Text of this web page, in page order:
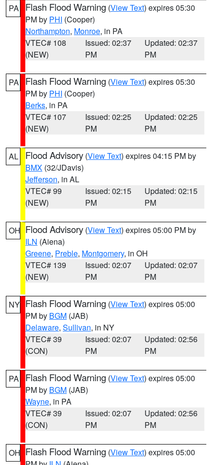
PA Flash Flood Warning (View Text) expires 05:30
PM by PHI (Cooper)
Northampton, Monroe, in PA
VTEC# 108
(NEW)
Issued: 02:37
PM
Updated: 02:37
PM
PA Flash Flood Warning (View Text) expires 05:30
PM by PHI (Cooper)
Berks, in PA
VTEC# 107
(NEW)
Issued: 02:25
PM
Updated: 02:25
PM
AL Flood Advisory (View Text) expires 04:15 PM by
BMX (32/JDavis)
Jefferson, in AL
VTEC# 99
(NEW)
Issued: 02:15
PM
Updated: 02:15
PM
OH Flood Advisory (View Text) expires 05:00 PM by
ILN (Aiena)
Greene, Preble, Montgomery, in OH
VTEC# 139
(NEW)
Issued: 02:07
PM
Updated: 02:07
PM
NY Flash Flood Warning (View Text) expires 05:00
PM by BGM (JAB)
Delaware, Sullivan, in NY
VTEC# 39
(CON)
Issued: 02:07
PM
Updated: 02:56
PM
PA Flash Flood Warning (View Text) expires 05:00
PM by BGM (JAB)
Wayne, in PA
VTEC# 39
(CON)
Issued: 02:07
PM
Updated: 02:56
PM
OH Flash Flood Warning (View Text) expires 05:00